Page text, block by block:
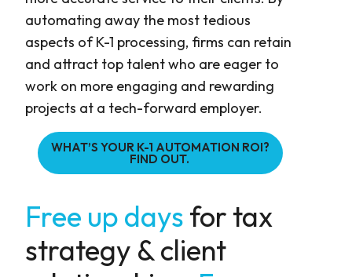
automating away the most tedious
aspects of K-1 processing, firms can retain
and attract top talent who are eager to
work on more engaging and rewarding
projects at a tech-forward employer.
WHAT’S YOUR K-1 AUTOMATION ROI?
FIND OUT.
Free up days for tax
strategy & client